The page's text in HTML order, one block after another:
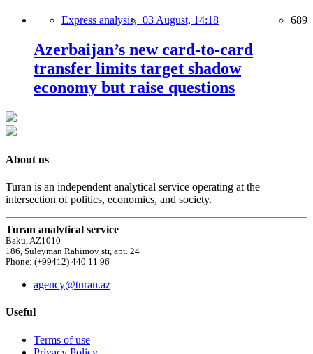
Express analysis, 03 August, 14:18 689
Azerbaijan’s new card-to-card
transfer limits target shadow
economy but raise questions
About us
Turan is an independent analytical service operating at the
intersection of politics, economics, and society.
Turan analytical service
Baku, AZ1010
186, Suleyman Rahimov str, apt. 24
Phone: (+99412) 440 11 96
agency@turan.az
Useful
Terms of use